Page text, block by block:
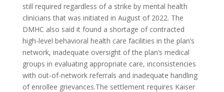
still required regardless of a strike by mental health
clinicians that was initiated in August of 2022. The
DMHC also said it found a shortage of contracted
high-level behavioral health care facilities in the plan’s
network, inadequate oversight of the plan’s medical
groups in evaluating appropriate care, inconsistencies
with out-of-network referrals and inadequate handling
of enrollee grievances.The settlement requires Kaiser